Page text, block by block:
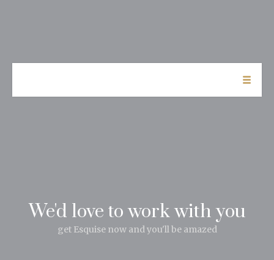
We'd love to work with you
get Esquise now and you'll be amazed